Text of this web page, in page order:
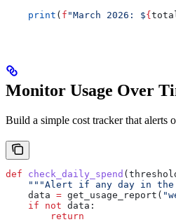
    print
( f "March 2026: ${
Monitor Usage Over
Build a simple cost tracker that alerts
def check_daily_spend (
"""Alert if any day in
    data
= get_usage_report(
    if
not data:
        return